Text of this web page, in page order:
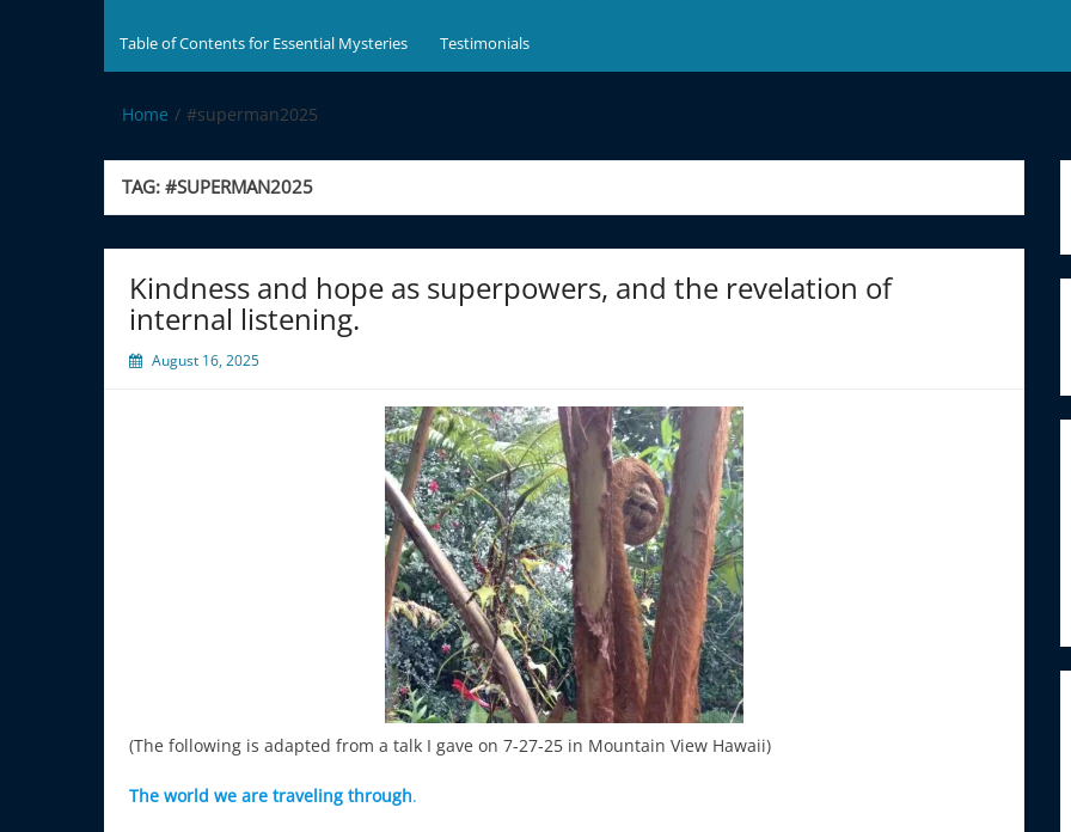
Table of Contents for Essential Mysteries Testimonials
Home #superman2025
TAG:#SUPERMAN2025
Kindness and hope as superpowers, and the revelation of
internal listening.
August 16, 2025
(The following is adapted from a talk I gave on 7-27-25 in Mountain View Hawaii)
The world we are traveling through.